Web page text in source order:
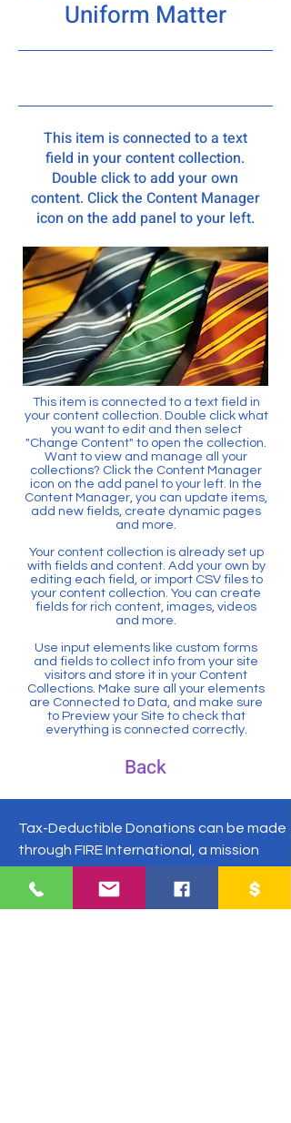
Uniform Matter
This item is connected to a text
field in your content collection.
Double click to add your own
content. Click the Content Manager
icon on the add panel to your left.
This item is connected to a text field in
your content collection. Double click what
you want to edit and then select
"Change Content" to open the collection.
Want to view and manage all your
collections? Click the Content Manager
icon on the add panel to your left. In the
Content Manager, you can update items,
add new fields, create dynamic pages
and more.
Your content collection is already set up
with fields and content. Add your own by
editing each field, or import CSV files to
your content collection. You can create
fields for rich content, images, videos
and more.
Use input elements like custom forms
and fields to collect info from your site
visitors and store it in your Content
Collections. Make sure all your elements
are Connected to Data, and make sure
to Preview your Site to check that
everything is connected correctly.
Back
Tax-Deductible Donations can be made
through FIRE International, a mission
Make check payable to "FIRE